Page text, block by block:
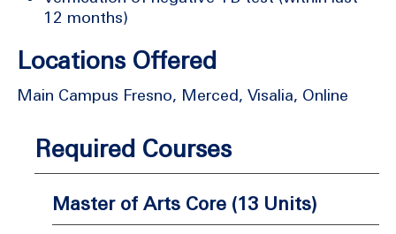
12 months)
Locations Offered
Main Campus Fresno, Merced, Visalia, Online
Required Courses
Master of Arts Core (13 Units)